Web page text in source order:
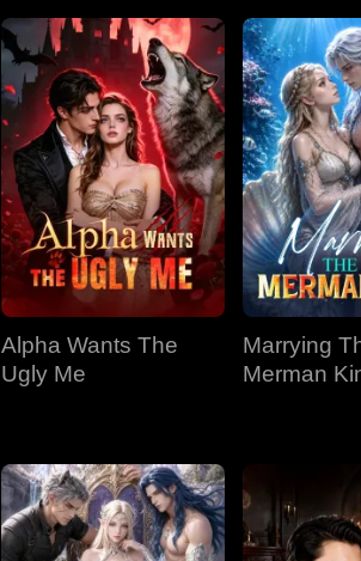
Alpha Wants The
Ugly Me
Marrying
Merman